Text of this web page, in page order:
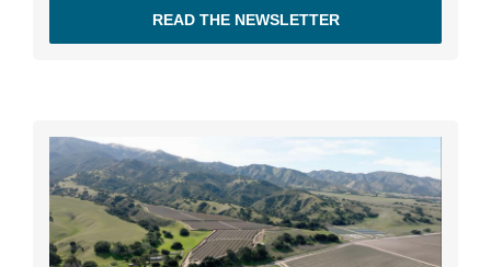
READ THE NEWSLETTER